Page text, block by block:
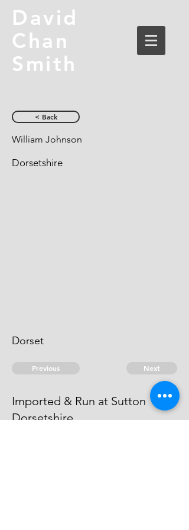
David
Chan
Smith
< Back
William Johnson
Dorsetshire
Dorset
Previous Next
Imported & Run at Sutton
Dorsetshire